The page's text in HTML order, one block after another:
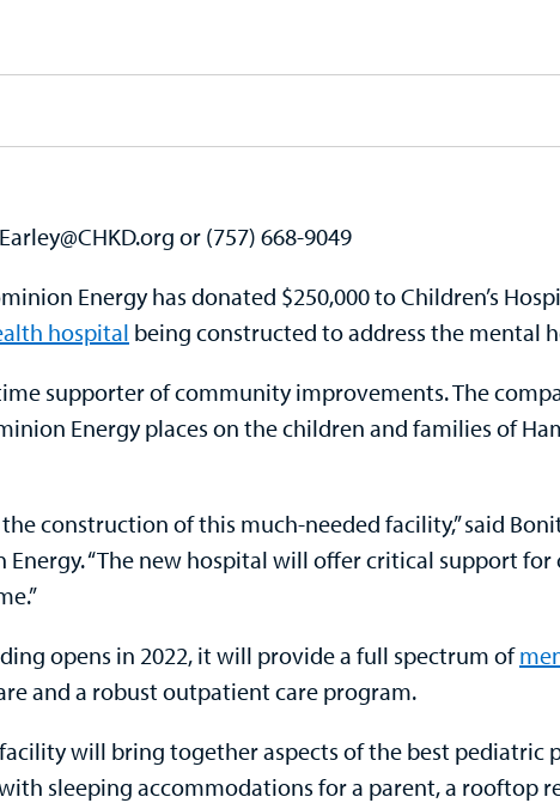
or (757) 668-9049
Energy has donated $250,000 to Children’s
hospital being constructed to address the mental
supporter of community improvements. The
Energy places on the children and families of
construction of this much-needed facility,” said
“The new hospital will offer critical support
opens in 2022, it will provide a full spectrum of
and a robust outpatient care program.
will bring together aspects of the best pediatric
sleeping accommodations for a parent, a rooftop